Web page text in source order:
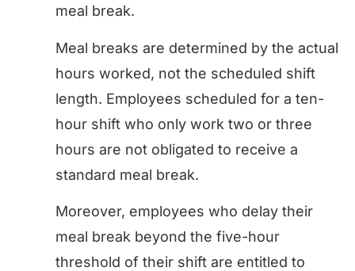
meal break.
Meal breaks are determined by the actual
hours worked, not the scheduled shift
length. Employees scheduled for a ten-
hour shift who only work two or three
hours are not obligated to receive a
standard meal break.
Moreover, employees who delay their
meal break beyond the five-hour
threshold of their shift are entitled to